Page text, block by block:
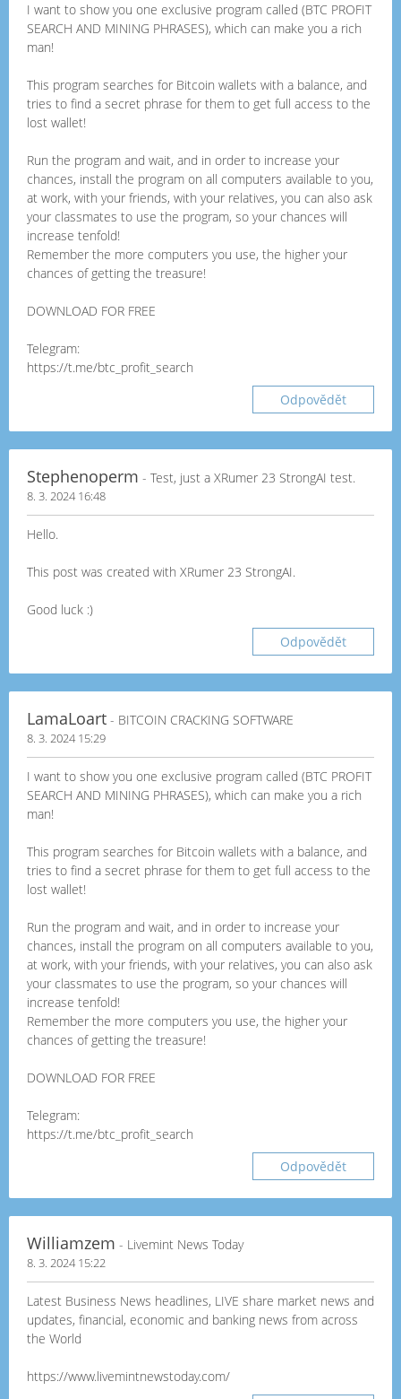
I want to show you one exclusive program called (BTC PROFIT
SEARCH AND MINING PHRASES), which can make you a rich
man!
This program searches for Bitcoin wallets with a balance, and
tries to find a secret phrase for them to get full access to the
lost wallet!
Run the program and wait, and in order to increase your
chances, install the program on all computers available to you,
at work, with your friends, with your relatives, you can also ask
your classmates to use the program, so your chances will
increase tenfold!
Remember the more computers you use, the higher your
chances of getting the treasure!
DOWNLOAD FOR FREE
Telegram:
https://t.me/btc_profit_search
Odpovědět
Stephenoperm - Test, just a XRumer 23 StrongAI test.
8. 3. 2024 16:48
Hello.
This post was created with XRumer 23 StrongAI.
Good luck :)
Odpovědět
LamaLoart - BITCOIN CRACKING SOFTWARE
8. 3. 2024 15:29
I want to show you one exclusive program called (BTC PROFIT
SEARCH AND MINING PHRASES), which can make you a rich
man!
This program searches for Bitcoin wallets with a balance, and
tries to find a secret phrase for them to get full access to the
lost wallet!
Run the program and wait, and in order to increase your
chances, install the program on all computers available to you,
at work, with your friends, with your relatives, you can also ask
your classmates to use the program, so your chances will
increase tenfold!
Remember the more computers you use, the higher your
chances of getting the treasure!
DOWNLOAD FOR FREE
Telegram:
https://t.me/btc_profit_search
Odpovědět
Williamzem - Livemint News Today
8. 3. 2024 15:22
Latest Business News headlines, LIVE share market news and
updates, financial, economic and banking news from across
the World
https://www.livemintnewstoday.com/